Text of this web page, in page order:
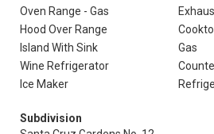
Oven Range - Gas
Hood Over Range
Island With Sink
Gas
Wine Refrigerator
Ice Maker
Subdivision